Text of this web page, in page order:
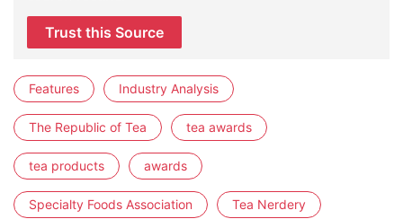
Trust this Source
Features Industry Analysis
The Republic of Tea tea awards
tea products awards
Specialty Foods Association Tea Nerdery